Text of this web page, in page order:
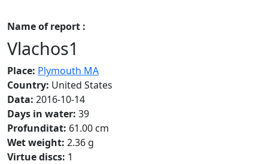
Name of report :
Vlachos1
Place: Plymouth MA
Country: United States
Data: 2016-10-14
Days in water: 39
Profunditat: 61.00 cm
Wet weight: 2.36 g
Virtue discs: 1